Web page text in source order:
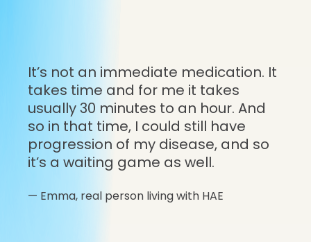
It’s not an immediate medication. It
takes time and for me it takes
usually 30 minutes to an hour. And
so in that time, I could still have
progression of my disease, and so
it’s a waiting game as well.
— Emma, real person living with HAE